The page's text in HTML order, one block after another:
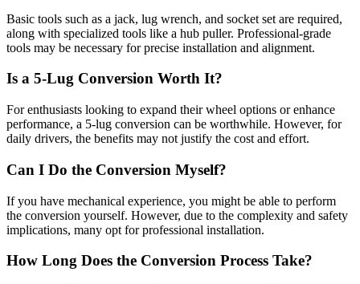
Basic tools such as a jack, lug wrench, and socket set are required,
along with specialized tools like a hub puller. Professional-grade
tools may be necessary for precise installation and alignment.
Is a 5-Lug Conversion Worth It?
For enthusiasts looking to expand their wheel options or enhance
performance, a 5-lug conversion can be worthwhile. However, for
daily drivers, the benefits may not justify the cost and effort.
Can I Do the Conversion Myself?
If you have mechanical experience, you might be able to perform
the conversion yourself. However, due to the complexity and safety
implications, many opt for professional installation.
How Long Does the Conversion Process Take?